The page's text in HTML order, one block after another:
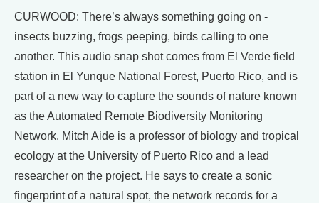
CURWOOD: There’s always something going on -
insects buzzing, frogs peeping, birds calling to one
another. This audio snap shot comes from El Verde field
station in El Yunque National Forest, Puerto Rico, and is
part of a new way to capture the sounds of nature known
as the Automated Remote Biodiversity Monitoring
Network. Mitch Aide is a professor of biology and tropical
ecology at the University of Puerto Rico and a lead
researcher on the project. He says to create a sonic
fingerprint of a natural spot, the network records for a